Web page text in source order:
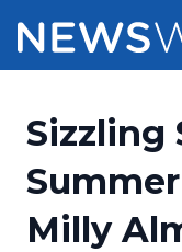
Press
Press
Pricing
Customer Stories
Sizzling
Milly